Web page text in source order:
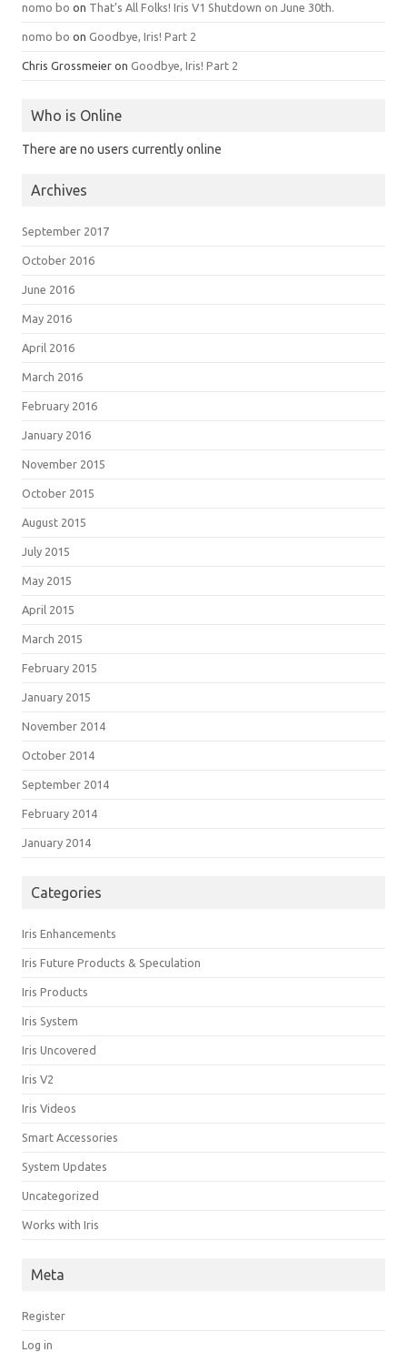
nomo bo on That’s All Folks! Iris V1 Shutdown on June 30th.
nomo bo on Goodbye, Iris! Part 2
Chris Grossmeier on Goodbye, Iris! Part 2
Who is Online
There are no users currently online
Archives
September 2017
October 2016
June 2016
May 2016
April 2016
March 2016
February 2016
January 2016
November 2015
October 2015
August 2015
July 2015
May 2015
April 2015
March 2015
February 2015
January 2015
November 2014
October 2014
September 2014
February 2014
January 2014
Categories
Iris Enhancements
Iris Future Products & Speculation
Iris Products
Iris System
Iris Uncovered
Iris V2
Iris Videos
Smart Accessories
System Updates
Uncategorized
Works with Iris
Meta
Register
Log in